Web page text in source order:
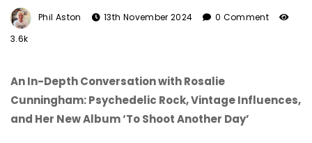
Phil Aston 13th November 2024
0 Comment
3.6k
An In-Depth Conversation with Rosalie
Cunningham: Psychedelic Rock, Vintage Influences,
and Her New Album ‘To Shoot Another Day’